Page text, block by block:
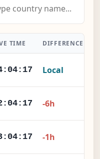
TIME DIFFERENCE
Local
-6h
-1h